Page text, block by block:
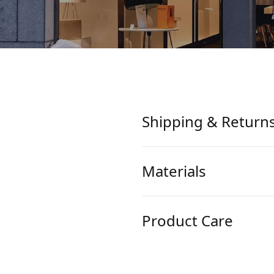
Shipping &
Materials
Product Care